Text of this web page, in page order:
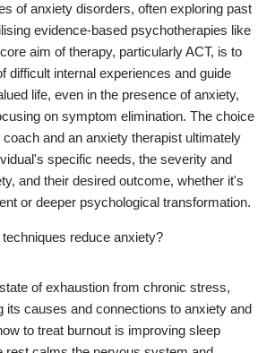
of anxiety disorders, often exploring past
evidence-based psychotherapies like
aim of therapy, particularly ACT, is to
difficult internal experiences and guide
life, even in the presence of anxiety,
on symptom elimination. The choice
and an anxiety therapist ultimately
specific needs, the severity and
and their desired outcome, whether it's
or deeper psychological transformation.
reduce anxiety?
of exhaustion from chronic stress,
its causes and connections to anxiety and
to treat burnout is improving sleep